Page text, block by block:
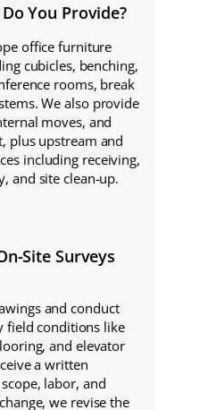
You Provide?
office furniture
cubicles, benching,
rooms, break
We also provide
moves, and
plus upstream and
including receiving,
and site clean-up.
Site Surveys
and conduct
field conditions like
and elevator
a written
labor, and
we revise the